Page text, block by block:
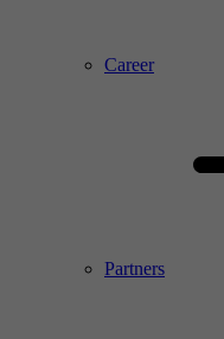
Career
Partners